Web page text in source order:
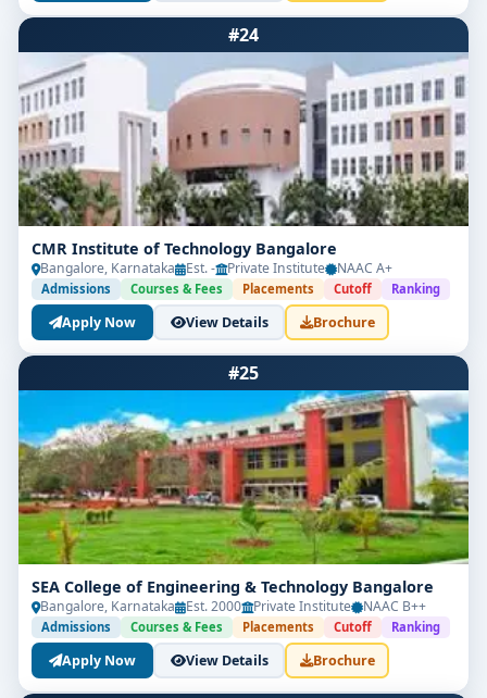
#24
CMR Institute of Technology Bangalore
Bangalore, Karnataka Est. - Private Institute NAAC A+
Admissions Courses & Fees Placements Cutoff Ranking
Apply Now View Details Brochure
#25
SEA College of Engineering & Technology Bangalore
Bangalore, Karnataka Est. 2000 Private Institute NAAC B++
Admissions Courses & Fees Placements Cutoff Ranking
Apply Now View Details Brochure